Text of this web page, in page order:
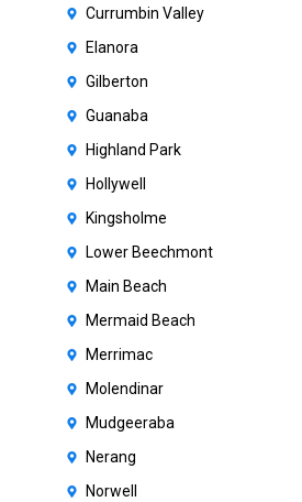
Currumbin Valley
Elanora
Gilberton
Guanaba
Highland Park
Hollywell
Kingsholme
Lower Beechmont
Main Beach
Mermaid Beach
Merrimac
Molendinar
Mudgeeraba
Nerang
Norwell